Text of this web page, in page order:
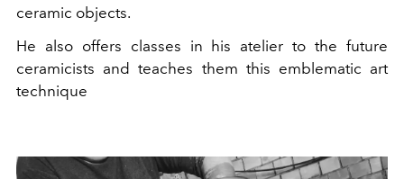
ceramic objects.
He also offers classes in his atelier to the future
ceramicists and teaches them this emblematic art
technique